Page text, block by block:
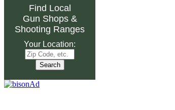
Find Local
Gun Shops&
Shooting Ranges
Your Location: